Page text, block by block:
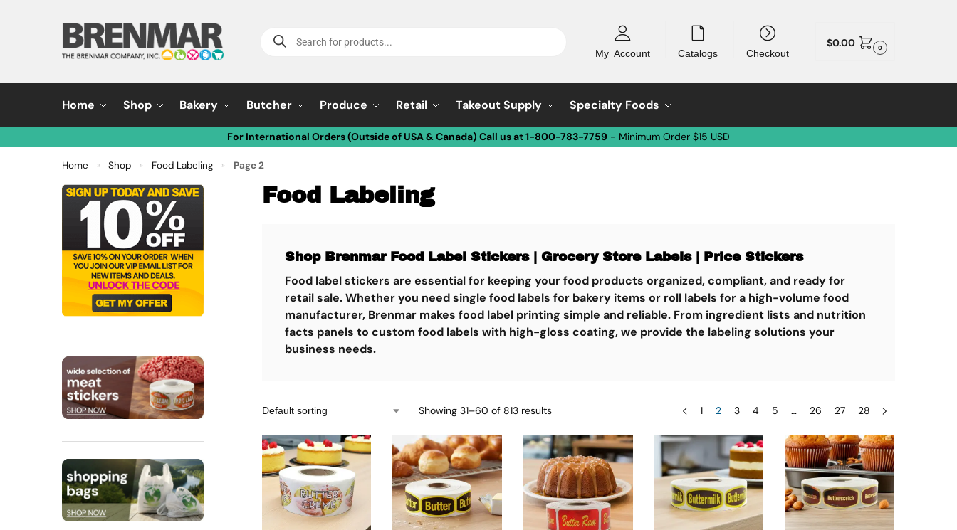
My Account Catalogs Checkout
$0.00 0
Home Shop Bakery Butcher Produce Retail Takeout Supply Specialty Foods
For International Orders (Outside of USA & Canada) Call us at 1-800-783-7759 - Minimum Order $15 USD
Home » Shop » Food Labeling » Page 2
Food Labeling
Shop Brenmar Food Label Stickers | Grocery Store Labels | Price Stickers
Food label stickers are essential for keeping your food products organized, compliant, and ready for
retail sale. Whether you need single food labels for bakery items or roll labels for a high-volume food
manufacturer, Brenmar makes food label printing simple and reliable. From ingredient lists and nutrition
facts panels to custom food labels with high-gloss coating, we provide the labeling solutions your
business needs.
Showing 31–60 of 813 results 1 2 3 4 5 … 26 27 28